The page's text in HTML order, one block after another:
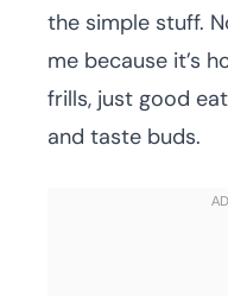
the simple stuff.
me because it’s
frills, just good
and taste buds.